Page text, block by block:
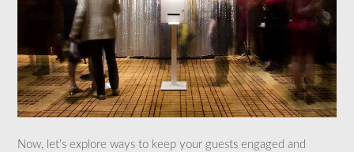
Now, let’s explore ways to keep your guests engaged and